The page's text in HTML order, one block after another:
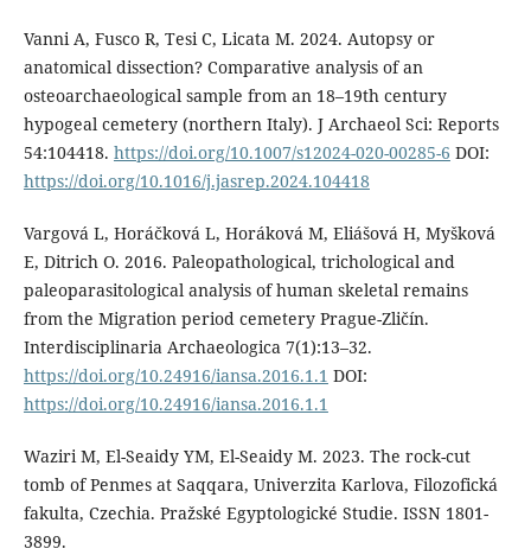
Vanni A, Fusco R, Tesi C, Licata M. 2024. Autopsy or
anatomical dissection? Comparative analysis of an
osteoarchaeological sample from an 18–19th century
hypogeal cemetery (northern Italy). J Archaeol Sci: Reports
54:104418. https://doi.org/10.1007/s12024-020-00285-6 DOI:
https://doi.org/10.1016/j.jasrep.2024.104418
Vargová L, Horáčková L, Horáková M, Eliášová H, Myšková
E, Ditrich O. 2016. Paleopathological, trichological and
paleoparasitological analysis of human skeletal remains
from the Migration period cemetery Prague-Zličín.
Interdisciplinaria Archaeologica 7(1):13–32.
https://doi.org/10.24916/iansa.2016.1.1 DOI:
https://doi.org/10.24916/iansa.2016.1.1
Waziri M, El-Seaidy YM, El-Seaidy M. 2023. The rock-cut
tomb of Penmes at Saqqara, Univerzita Karlova, Filozofická
fakulta, Czechia. Pražské Egyptologické Studie. ISSN 1801-
3899.